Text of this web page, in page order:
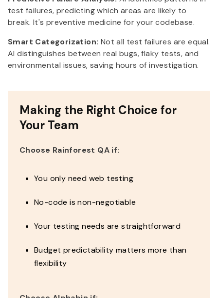
test failures, predicting which areas are likely to
break. It's preventive medicine for your codebase.
Smart Categorization: Not all test failures are equal.
AI distinguishes between real bugs, flaky tests, and
environmental issues, saving hours of investigation.
Making the Right Choice for
Your Team
Choose Rainforest QA if:
You only need web testing
No-code is non-negotiable
Your testing needs are straightforward
Budget predictability matters more than
flexibility